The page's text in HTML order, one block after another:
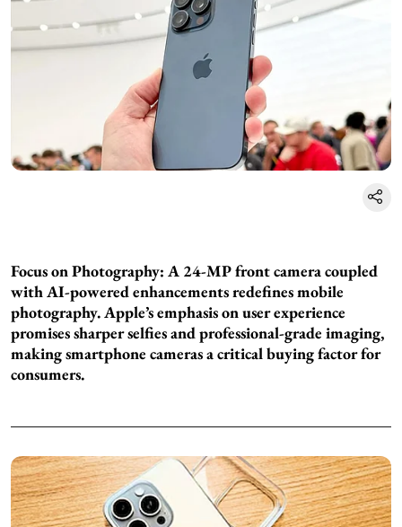
Focus on Photography: A 24-MP front camera coupled
with AI-powered enhancements redefines mobile
photography. Apple’s emphasis on user experience
promises sharper selfies and professional-grade imaging,
making smartphone cameras a critical buying factor for
consumers.